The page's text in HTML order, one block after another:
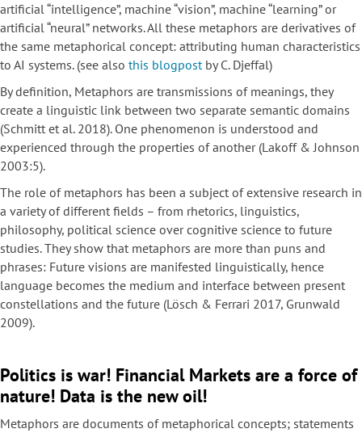
artificial “intelligence”, machine “vision”, machine “learning” or
artificial “neural” networks. All these metaphors are derivatives of
the same metaphorical concept: attributing human characteristics
to AI systems. (see also this blogpostby C. Djeffal)
By definition, Metaphors are transmissions of meanings, they
create a linguistic link between two separate semantic domains
(Schmitt et al. 2018). One phenomenon is understood and
experienced through the properties of another (Lakoff & Johnson
2003:5).
The role of metaphors has been a subject of extensive research in
a variety of different fields – from rhetorics, linguistics,
philosophy, political science over cognitive science to future
studies. They show that metaphors are more than puns and
phrases: Future visions are manifested linguistically, hence
language becomes the medium and interface between present
constellations and the future (Lösch & Ferrari 2017, Grunwald
2009).
Politics is war! Financial Markets are a force of
nature! Data is the new oil!
Metaphors are documents of metaphorical concepts; statements